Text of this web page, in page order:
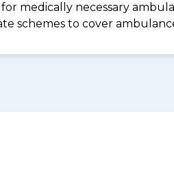
medically necessary
schemes to cover